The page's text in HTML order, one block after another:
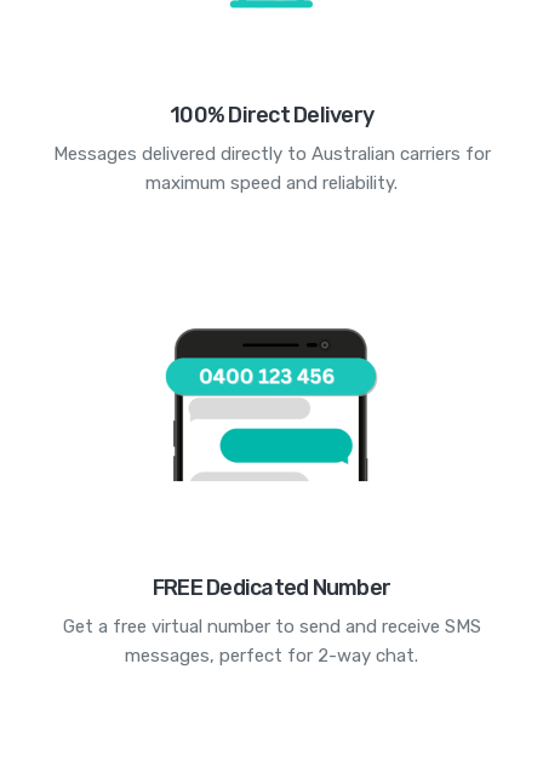
100% Direct Delivery
Messages delivered directly to Australian carriers for
maximum speed and reliability.
FREE Dedicated Number
Get a free virtual number to send and receive SMS
messages, perfect for 2-way chat.